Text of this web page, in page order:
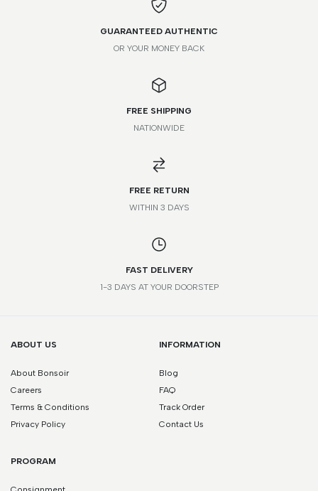
*Please note that this is a guide only. Measurements may vary
GUARANTEED AUTHENTIC
OR YOUR MONEY BACK
FREE SHIPPING
NATIONWIDE
FREE RETURN
WITHIN 3 DAYS
FAST DELIVERY
1-3 DAYS AT YOUR DOORSTEP
ABOUT US
About Bonsoir
Careers
Terms & Conditions
Privacy Policy
INFORMATION
Blog
FAQ
Track Order
Contact Us
PROGRAM